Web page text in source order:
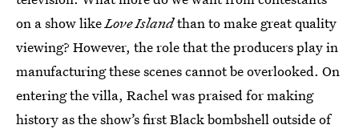
on a show likeLove Islandthan to make great quality
viewing? However, the role that the producers play in
manufacturing these scenes cannot be overlooked. On
entering the villa, Rachel was praised for making
history asthe show’s first Black bombshelloutside of